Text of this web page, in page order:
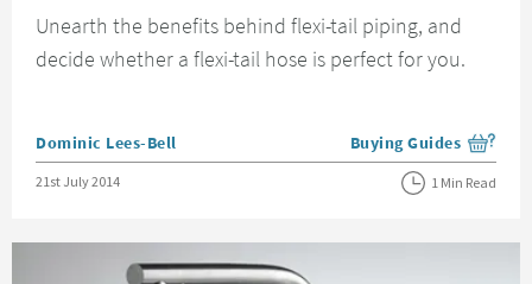
Unearth the benefits behind flexi-tail piping, and
decide whether a flexi-tail hose is perfect for you.
Posted by
Dominic Lees-Bell View more blog posts
Buying Guides
Posted on
21st July 2014 1 Min Read